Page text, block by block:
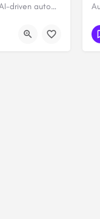
Revolutionize business operations with AI-driven automation and intelligence.